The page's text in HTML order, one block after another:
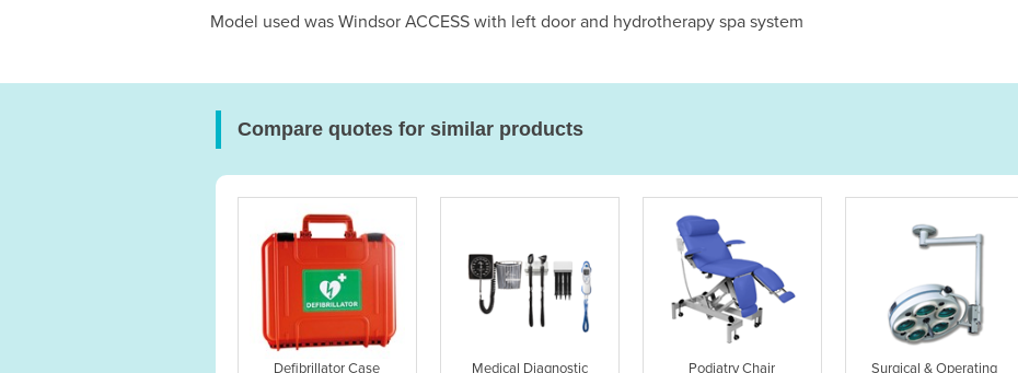
Model used was Windsor ACCESS with left door and hydrotherapy spa system
Compare quotes for similar products
Defibrillator Case
Medical Diagnostic
Podiatry Chair
Surgical & Operating